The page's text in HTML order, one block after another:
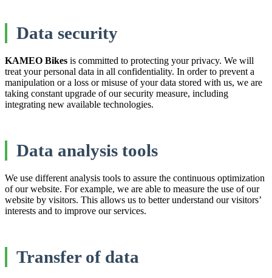
Data security
KAMEO Bikes is committed to protecting your privacy. We will
treat your personal data in all confidentiality. In order to prevent a
manipulation or a loss or misuse of your data stored with us, we are
taking constant upgrade of our security measure, including
integrating new available technologies.
Data analysis tools
We use different analysis tools to assure the continuous optimization
of our website. For example, we are able to measure the use of our
website by visitors. This allows us to better understand our visitors’
interests and to improve our services.
Transfer of data